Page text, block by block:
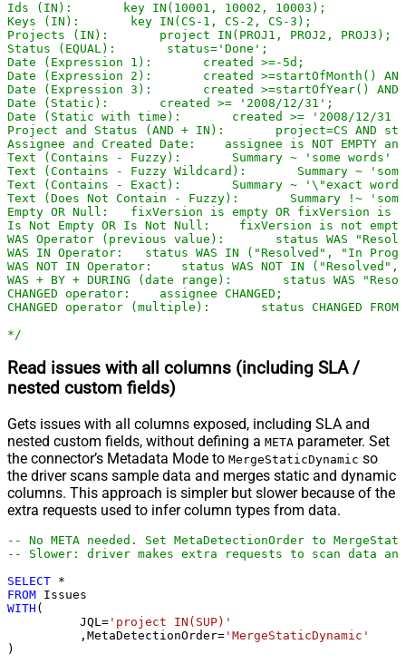
Ids (IN):       key IN(10001, 10002, 10003);
Keys (IN):       key IN(CS-1, CS-2, CS-3);
Projects (IN):       project IN(PROJ1, PROJ2, PROJ3);
Status (EQUAL):       status='Done';
Date (Expression 1):       created >=-5d;
Date (Expression 2):       created >=startOfMonth()
Date (Expression 3):       created >=startOfYear() AND
Date (Static):       created >= '2008/12/31';
Date (Static with time):       created >= '2008/12/31
Project and Status (AND + IN):       project=CS AND
Assignee and Created Date:    assignee is NOT EMPTY
Text (Contains - Fuzzy):       Summary ~ 'some words'
Text (Contains - Fuzzy Wildcard):       Summary ~
Text (Contains - Exact):       Summary ~ '\"exact
Text (Does Not Contain - Fuzzy):       Summary !~
Empty OR Null:   fixVersion is empty OR fixVersion is
Is Not Empty OR Is Not Null:    fixVersion is not
WAS Operator (previous value):       status WAS
WAS IN Operator:   status WAS IN ("Resolved", "In
WAS NOT IN Operator:    status WAS NOT IN
WAS + BY + DURING (date range):       status WAS
CHANGED operator:    assignee CHANGED;
CHANGED operator (multiple):       status CHANGED
*/
Read issues with all columns (including SLA /
nested custom fields)
Gets issues with all columns exposed, including SLA and
nested custom fields, without defining a META parameter. Set
the connector’s Metadata Mode to MergeStaticDynamic so
the driver scans sample data and merges static and dynamic
columns. This approach is simpler but slower because of the
extra requests used to infer column types from data.
-- No META needed. Set MetaDetectionOrder to
-- Slower: driver makes extra requests to scan data
SELECT *
FROM
WITH (
	  JQL
= 'project IN(SUP)'
	  ,MetaDetectionOrder
= 'MergeStaticDynamic'
)